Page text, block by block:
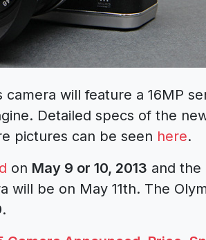
will feature a 16MP
Detailed specs of the
pictures can be seen here.
on May 9 or 10, 2013 and the
will be on May 11th. The
.